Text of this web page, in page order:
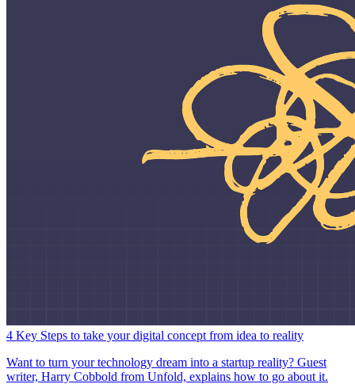
4 Key Steps to take your digital concept from idea to reality
Want to turn your technology dream into a startup reality? Guest
writer, Harry Cobbold from Unfold, explains how to go about it.